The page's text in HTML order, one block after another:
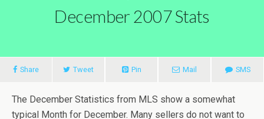
December 2007 Stats
Share Tweet Pin Mail SMS
The December Statistics from MLS show a somewhat
typical Month for December. Many sellers do not want to